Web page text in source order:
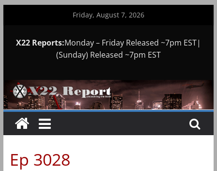
Friday, August 7, 2026
X22 Reports:Monday – Friday Released ~7pm EST|
(Sunday) Released ~7pm EST
Ep 3028